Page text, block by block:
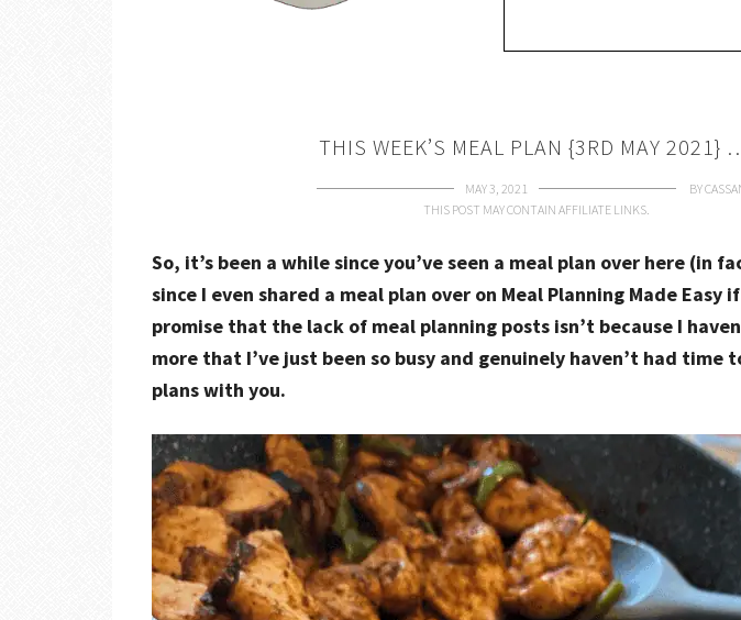
THIS WEEK’S MEAL PLAN {3RD MAY 2021}
MAY 3, 2021 BY
THIS POST MAY CONTAIN AFFILIATE LINKS.
So, it’s been a while since you’ve seen a meal plan over here (in
since I even shared a meal plan over on Meal Planning Made Easy
promise that the lack of meal planning posts isn’t because I
more that I’ve just been so busy and genuinely haven’t had time
plans with you.